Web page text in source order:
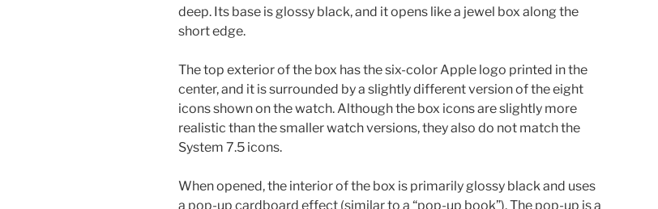
deep. Its base is glossy black, and it opens like a jewel box along the
short edge.
The top exterior of the box has the six-color Apple logo printed in the
center, and it is surrounded by a slightly different version of the eight
icons shown on the watch. Although the box icons are slightly more
realistic than the smaller watch versions, they also do not match the
System 7.5 icons.
When opened, the interior of the box is primarily glossy black and uses
a pop-up cardboard effect (similar to a “pop-up book”). The pop-up is a